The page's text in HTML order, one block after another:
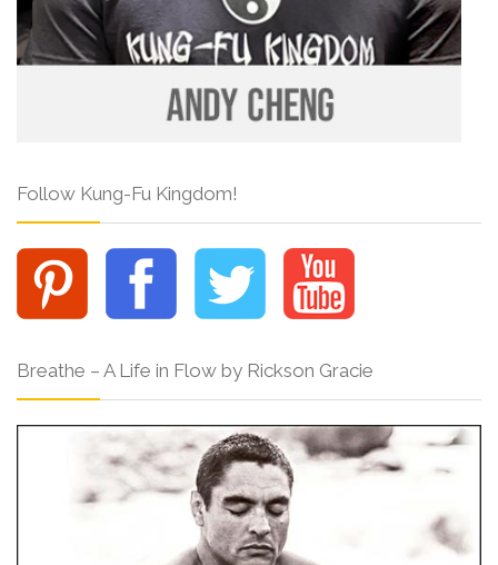
Follow Kung-Fu Kingdom!
Breathe – A Life in Flow by Rickson Gracie